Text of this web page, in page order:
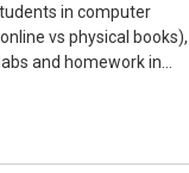
covariant off shell,
quantum-
emphasis on a
in computer
vs physical books),
and homework in
Although my
to other fields and